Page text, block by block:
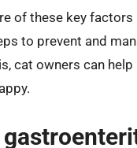
of these key
to prevent and
cat owners can help